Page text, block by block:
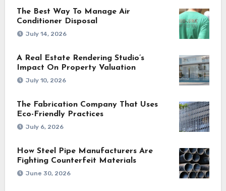
The Best Way To Manage Air
Conditioner Disposal
July 14, 2026
A Real Estate Rendering Studio’s
Impact On Property Valuation
July 10, 2026
The Fabrication Company That Uses
Eco-Friendly Practices
July 6, 2026
How Steel Pipe Manufacturers Are
Fighting Counterfeit Materials
June 30, 2026